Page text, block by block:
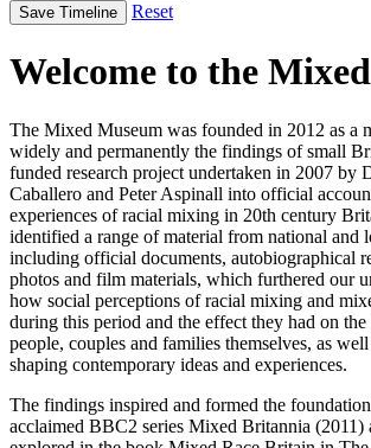
Save Timeline Reset
Welcome to the
The Mixed Museum was founded in 2012 as a
widely and permanently the findings of small
funded research project undertaken in 2007 by
Caballero and Peter Aspinall into official
experiences of racial mixing in 20th century
identified a range of material from national and
including official documents, autobiographical
photos and film materials, which furthered our
how social perceptions of racial mixing and
during this period and the effect they had on
people, couples and families themselves, as
shaping contemporary ideas and experiences.
The findings inspired and formed the
acclaimed BBC2 series Mixed Britannia (2011)